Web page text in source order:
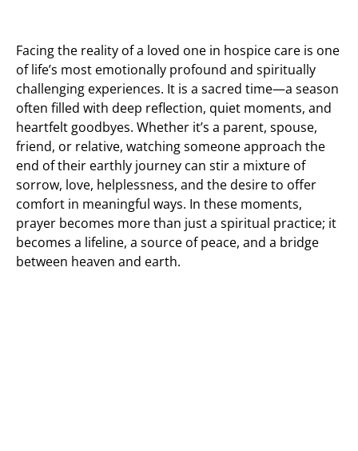
Facing the reality of a loved one in hospice care is one
of life’s most emotionally profound and spiritually
challenging experiences. It is a sacred time—a season
often filled with deep reflection, quiet moments, and
heartfelt goodbyes. Whether it’s a parent, spouse,
friend, or relative, watching someone approach the
end of their earthly journey can stir a mixture of
sorrow, love, helplessness, and the desire to offer
comfort in meaningful ways. In these moments,
prayer becomes more than just a spiritual practice; it
becomes a lifeline, a source of peace, and a bridge
between heaven and earth.